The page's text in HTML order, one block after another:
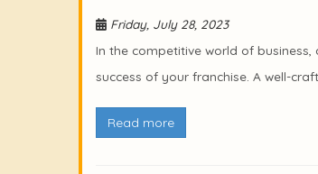
Friday, July 28, 2023
In the competitive world of
success of your franchise. A well-
Read more